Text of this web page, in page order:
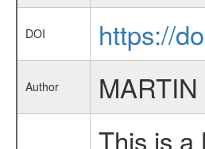
DOI https://
Author
This is a